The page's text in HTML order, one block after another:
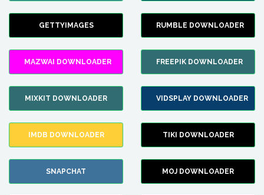
GETTYIMAGES RUMBLE DOWNLOADER
MAZWAI DOWNLOADER FREEPIK DOWNLOADER
MIXKIT DOWNLOADER VIDSPLAY DOWNLOADER
IMDB DOWNLOADER TIKI DOWNLOADER
SNAPCHAT MOJ DOWNLOADER